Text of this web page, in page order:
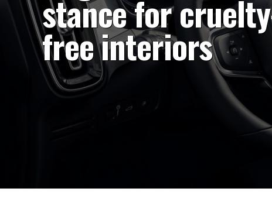
stance for
free interiors